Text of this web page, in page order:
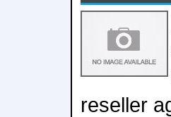
reseller